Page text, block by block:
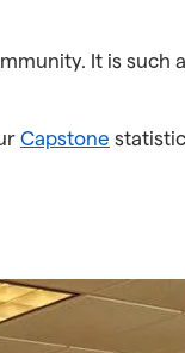
It is such
Capstone